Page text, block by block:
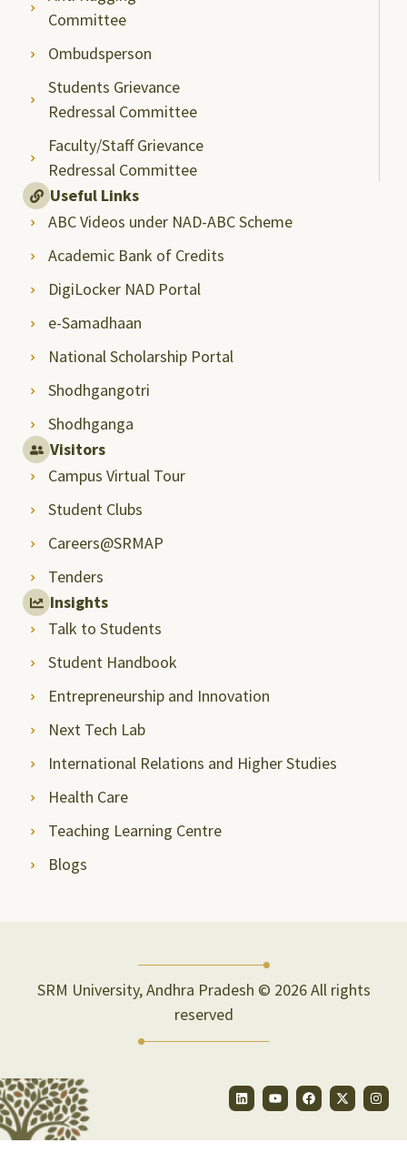
Committee
Ombudsperson
Students Grievance
Redressal Committee
Faculty/Staff Grievance
Redressal Committee
Useful Links
ABC Videos under NAD-ABC Scheme
Academic Bank of Credits
DigiLocker NAD Portal
e-Samadhaan
National Scholarship Portal
Shodhgangotri
Shodhganga
Visitors
Campus Virtual Tour
Student Clubs
Careers@SRMAP
Tenders
Insights
Talk to Students
Student Handbook
Entrepreneurship and Innovation
Next Tech Lab
International Relations and Higher Studies
Health Care
Teaching Learning Centre
Blogs
SRM University, Andhra Pradesh © 2026 All rights
reserved